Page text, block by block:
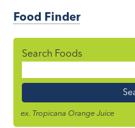
Food Finder
Search Foods
Name
ex. Tropicana Orange Juice